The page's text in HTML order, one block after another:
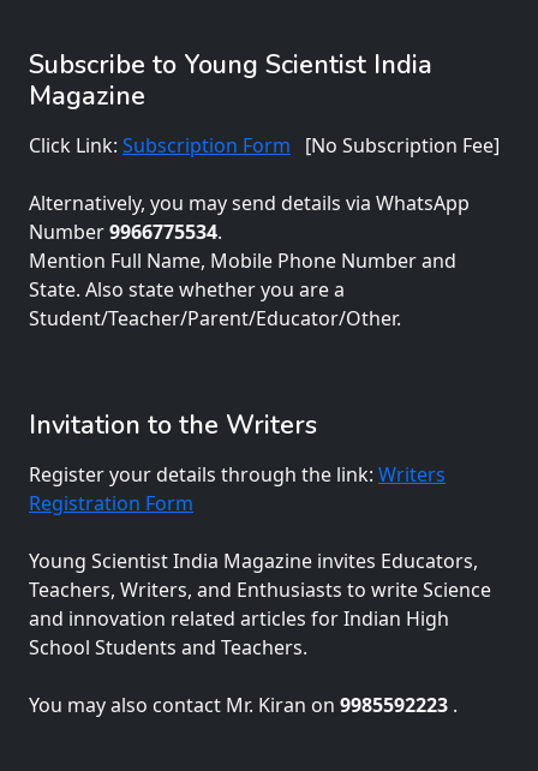
Subscribe to Young Scientist India
Magazine
Click Link: Subscription Form [No Subscription Fee]
Alternatively, you may send details via WhatsApp
Number9966775534.
Mention Full Name, Mobile Phone Number and
State. Also state whether you are a
Student/Teacher/Parent/Educator/Other.
Invitation to the Writers
Register your details through the link: Writers
Registration Form
Young Scientist India Magazine invites Educators,
Teachers, Writers, and Enthusiasts to write Science
and innovation related articles for Indian High
School Students and Teachers.
You may also contact Mr. Kiran on 9985592223 .